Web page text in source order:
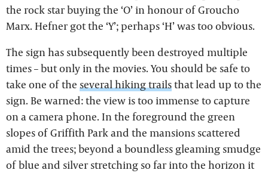
the rock star buying the ‘O’ in honour of Groucho
Marx. Hefner got the ‘Y’; perhaps ‘H’ was too obvious.
The sign has subsequently been destroyed multiple
times – but only in the movies. You should be safe to
take one of the several hiking trailsthat lead up to the
sign. Be warned: the view is too immense to capture
on a camera phone. In the foreground the green
slopes of Griffith Park and the mansions scattered
amid the trees; beyond a boundless gleaming smudge
of blue and silver stretching so far into the horizon it